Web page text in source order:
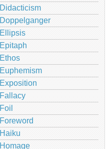
Didacticism
Doppelganger
Ellipsis
Epitaph
Ethos
Euphemism
Exposition
Fallacy
Foil
Foreword
Haiku
Homage